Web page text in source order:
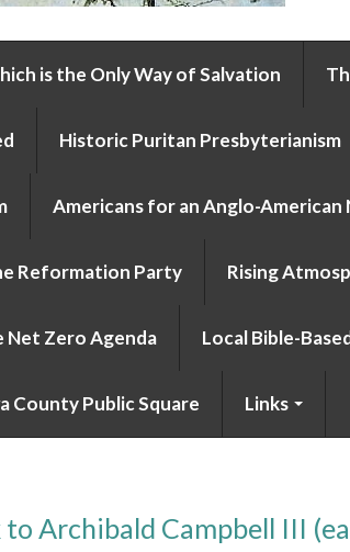
is the Only Way of Salvation
Historic Puritan Presbyterianism
Americans for an Anglo-American
Reformation Party Rising
Net Zero Agenda Local Bible-
County Public Square Links
to Archibald Campbell III